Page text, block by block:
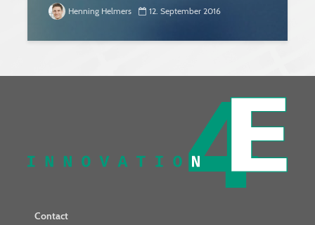
Henning Helmers 12. September 2016
Contact